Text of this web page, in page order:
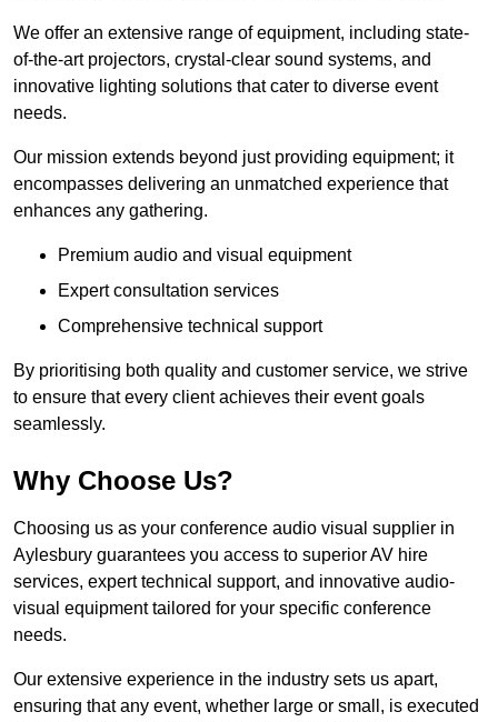
We offer an extensive range of equipment, including state-
of-the-art projectors, crystal-clear sound systems, and
innovative lighting solutions that cater to diverse event
needs.
Our mission extends beyond just providing equipment; it
encompasses delivering an unmatched experience that
enhances any gathering.
Premium audio and visual equipment
Expert consultation services
Comprehensive technical support
By prioritising both quality and customer service, we strive
to ensure that every client achieves their event goals
seamlessly.
Why Choose Us?
Choosing us as your conference audio visual supplier in
Aylesbury guarantees you access to superior AV hire
services, expert technical support, and innovative audio-
visual equipment tailored for your specific conference
needs.
Our extensive experience in the industry sets us apart,
ensuring that any event, whether large or small, is executed